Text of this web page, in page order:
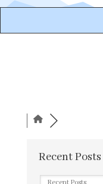
Recent Posts